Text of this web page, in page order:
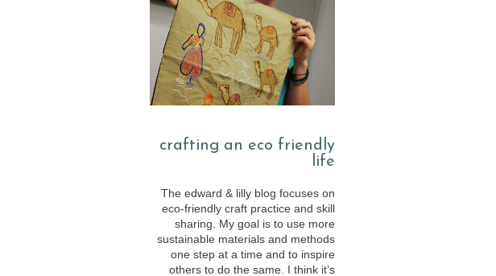
crafting an eco friendly
life
The edward & lilly blog focuses on
eco-friendly craft practice and skill
sharing. My goal is to use more
sustainable materials and methods
one step at a time and to inspire
others to do the same. I think it’s